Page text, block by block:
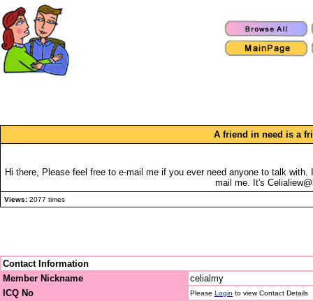
A friend in need is a
Hi there, Please feel free to e-mail me if you ever need anyone to talk
mail me. It's
Views: 2077 times
Contact Information
Member Nickname
celialmy
ICQ No
Please Login to view Contact Details